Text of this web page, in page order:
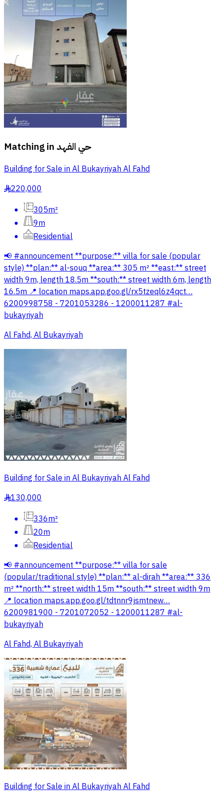
Matching in حي الفهد
Building for Sale in Al Bukayriyah Al Fahd
§220,000
305m²
9m
Residential
📢 #announcement **purpose:** villa for sale (popular
style) **plan:** al-souq **area:** 305 m² **east:** street
width 9m, length 18.5m **south:** street width 6m, length
16.5m 📍 location maps.app.goo.gl/rx5tzeql6z4qct…
6200998758 - 7201053286 - 1200011287 #al-
bukayriyah
Al Fahd, Al Bukayriyah
Building for Sale in Al Bukayriyah Al Fahd
§130,000
336m²
20m
Residential
📢 #announcement **purpose:** villa for sale
(popular/traditional style) **plan:** al-dirah **area:** 336
m² **north:** street width 15m **south:** street width 9m
📍 location maps.app.goo.gl/tdtnnr9jsmtnew…
6200981900 - 7201072052 - 1200011287 #al-
bukayriyah
Al Fahd, Al Bukayriyah
Building for Sale in Al Bukayriyah Al Fahd